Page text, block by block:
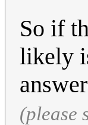
So if
likely
(please